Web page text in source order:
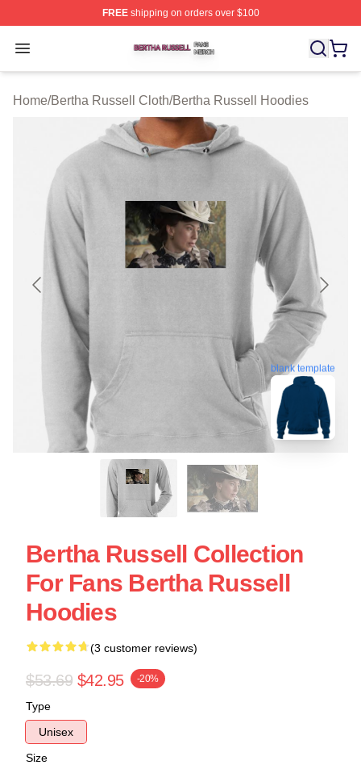
FREEshipping on orders over $100
Open menu
Bertha Russell Shop ⚡️ Officially Licensed Bertha
Home/Bertha Russell Cloth/Bertha Russell Hoodies
blank template
Bertha Russell Collection
For Fans Bertha Russell
Hoodies
(3 customer reviews)
$53.69 $42.95 -20%
Type
Unisex
Size